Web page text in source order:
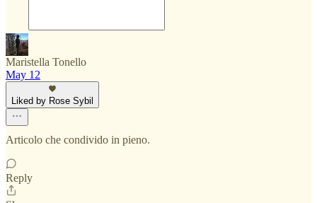
Maristella Tonello
May 12
Liked by Rose Sybil
Articolo che condivido in pieno.
Reply